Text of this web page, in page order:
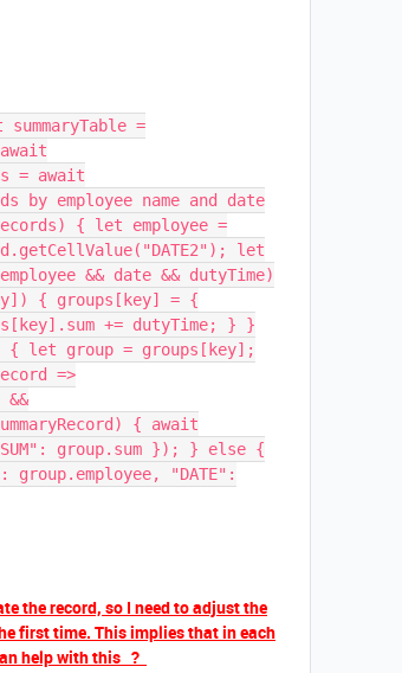
=
= await
by employee name and date
{ let employee =
let
&& date && dutyTime)
{ groups[key] = {
+= dutyTime; } }
{ let group = groups[key];
=>
&&
{ await
"SUM": group.sum }); } else {
group.employee, "DATE":
the record, so I need to adjust the
first time. This implies that in each
help with this ?